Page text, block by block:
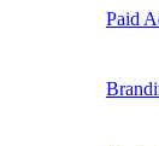
Paid